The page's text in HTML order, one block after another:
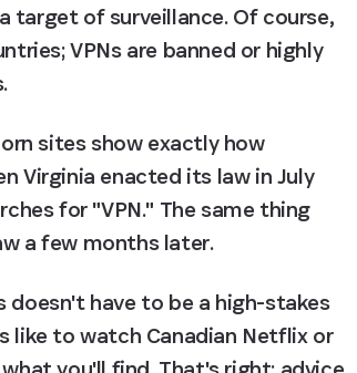
target of surveillance. Of course,
VPNs are banned or highly
sites show exactly how
Virginia enacted its law in July
for "VPN." The same thing
a few months later.
have to be a high-stakes
like to watch Canadian Netflix or